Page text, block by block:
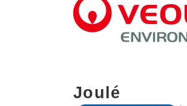
Joulé